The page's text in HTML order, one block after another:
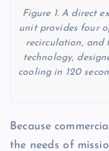
Figure 1. A direct
unit provides four
recirculation, and
technology,
cooling in 120
Because
the needs of